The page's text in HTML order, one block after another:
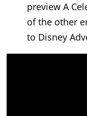
preview A
of the other
to Disney